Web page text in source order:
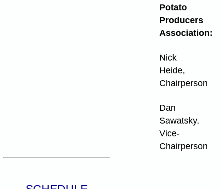
Potato
Producers
Association:
Nick
Heide,
Chairperson
Dan
Sawatsky,
Vice-
Chairperson